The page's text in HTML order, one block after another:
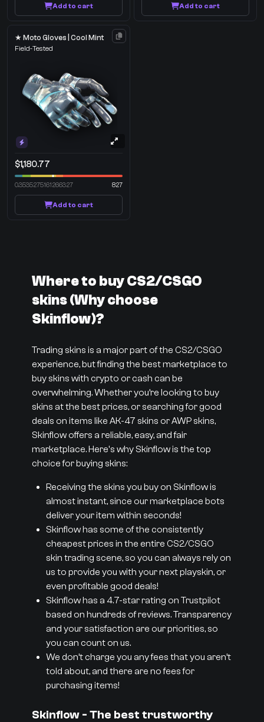
Add to cart Add to cart
★ Moto Gloves | Cool Mint
Field-Tested
$1,180.77
0.3535275161266327 827
Add to cart
Where to buy CS2/CSGO
skins (Why choose
Skinflow)?
Trading skins is a major part of the CS2/CSGO
experience, but finding the best marketplace to
buy skins with crypto or cash can be
overwhelming. Whether you’re looking to buy
skins at the best prices, or searching for good
deals on items like AK-47 skins or AWP skins,
Skinflow offers a reliable, easy, and fair
marketplace. Here's why Skinflow is the top
choice for buying skins:
Receiving the skins you buy on Skinflow is
almost instant, since our marketplace bots
deliver your item within seconds!
Skinflow has some of the consistently
cheapest prices in the entire CS2/CSGO
skin trading scene, so you can always rely on
us to provide you with your next playskin, or
even profitable good deals!
Skinflow has a 4.7-star rating on Trustpilot
based on hundreds of reviews. Transparency
and your satisfaction are our priorities, so
you can count on us.
We don’t charge you any fees that you aren’t
told about, and there are no fees for
purchasing items!
Skinflow - The best trustworthy